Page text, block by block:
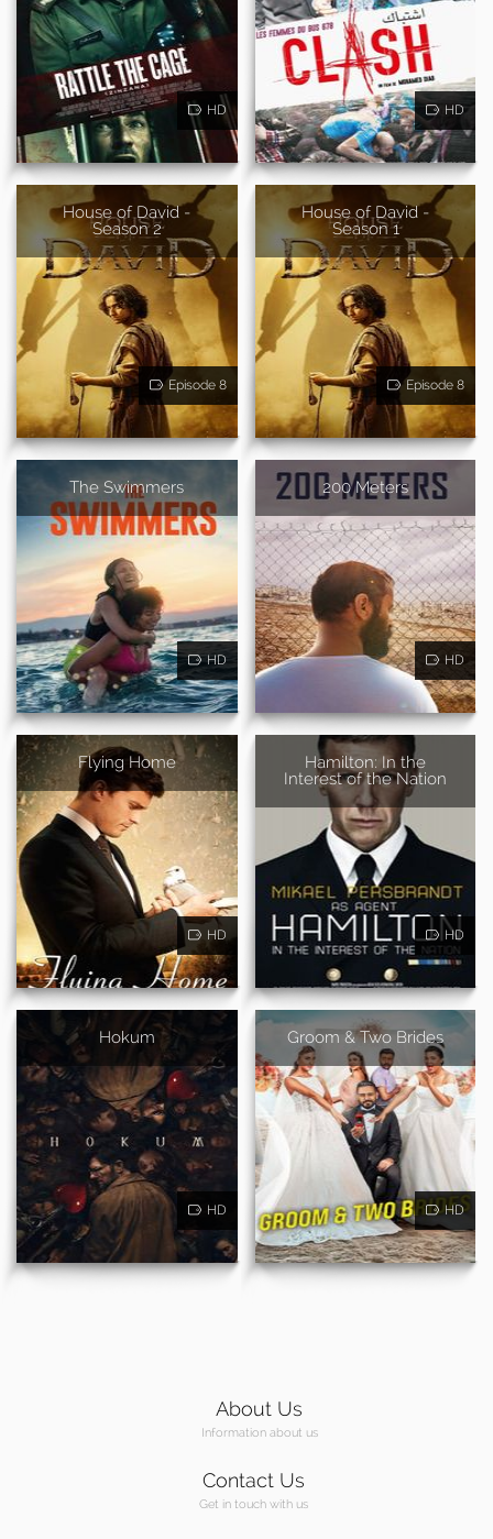
HD HD
House of David -
Season 2
Episode 8
House of David -
Season 1
Episode 8
The Swimmers
HD
200 Meters
HD
Flying Home
HD
Hamilton: In the
Interest of the Nation
HD
Hokum
HD
Groom & Two Brides
HD
About Us
Information about us
Contact Us
Get in touch with us